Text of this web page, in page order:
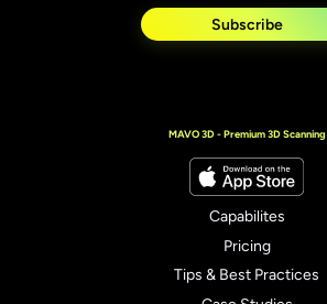
MAVO 3D - Premium 3D Scanning
Capabilites
Pricing
Tips & Best Practices
Subscribe